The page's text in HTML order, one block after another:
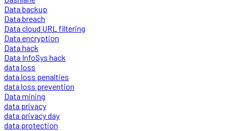
Data backup
Data breach
Data cloud URL filtering
Data encryption
Data hack
Data InfoSys hack
data loss
data loss penalties
data loss prevention
Data mining
data privacy
data privacy day
data protection